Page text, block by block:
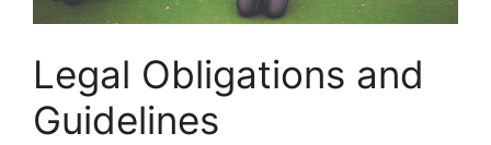
Legal Obligations and
Guidelines